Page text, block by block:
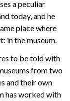
a peculiar
today, and he
place where
in the museum.
to be told with
from two
and their own
has worked with